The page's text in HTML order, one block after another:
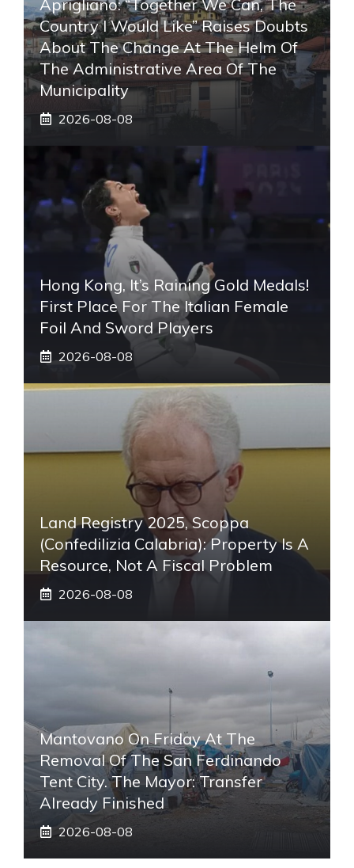
Aprigliano: “Together We Can, The
Country I Would Like” Raises Doubts
About The Change At The Helm Of
The Administrative Area Of ​​the
Municipality
2026-08-08
Hong Kong, It’s Raining Gold Medals!
First Place For The Italian Female
Foil And Sword Players
2026-08-08
Land Registry 2025, Scoppa
(Confedilizia Calabria): Property Is A
Resource, Not A Fiscal Problem
2026-08-08
Mantovano On Friday At The
Removal Of The San Ferdinando
Tent City. The Mayor: Transfer
Already Finished
2026-08-08